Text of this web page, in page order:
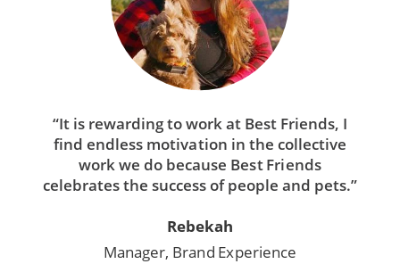
“It is rewarding to work at Best Friends, I
find endless motivation in the collective
work we do because Best Friends
celebrates the success of people and pets.”
Rebekah
Manager, Brand Experience